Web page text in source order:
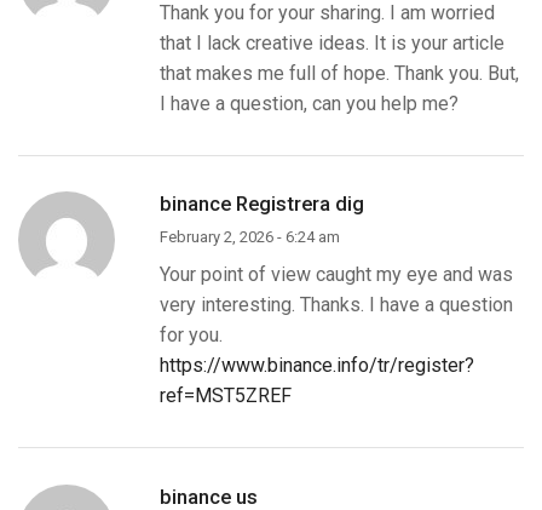
Thank you for your sharing. I am worried
that I lack creative ideas. It is your article
that makes me full of hope. Thank you. But,
I have a question, can you help me?
binance Registrera dig
February 2, 2026 - 6:24 am
Your point of view caught my eye and was
very interesting. Thanks. I have a question
for you.
https://www.binance.info/tr/register?
ref=MST5ZREF
binance us